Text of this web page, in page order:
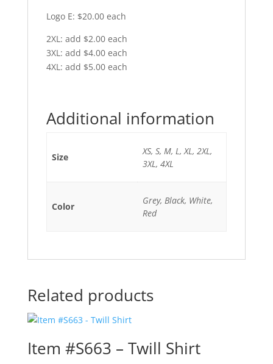
Logo E: $20.00 each
2XL: add $2.00 each
3XL: add $4.00 each
4XL: add $5.00 each
Additional information
Size
XS, S, M, L, XL, 2XL,
3XL, 4XL
Color
Grey, Black, White,
Red
Related products
Item #S663 – Twill Shirt